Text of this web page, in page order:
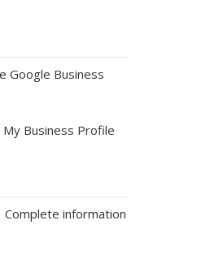
Google Business
Business Profile
Complete information